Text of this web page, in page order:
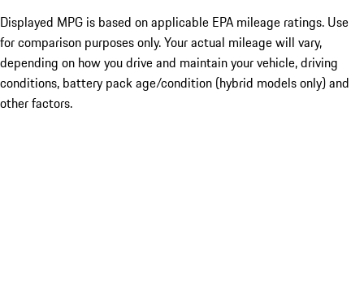
Displayed MPG is based on applicable EPA mileage ratings. Use
for comparison purposes only. Your actual mileage will vary,
depending on how you drive and maintain your vehicle, driving
conditions, battery pack age/condition (hybrid models only) and
other factors.